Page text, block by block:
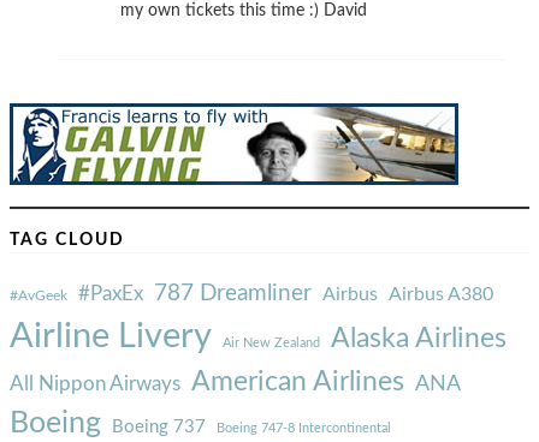
my own tickets this time :) David
TAG CLOUD
#AvGeek #PaxEx 787 Dreamliner Airbus Airbus A380
Airline Livery Air New Zealand Alaska Airlines
All Nippon Airways American Airlines ANA
Boeing Boeing 737 Boeing 747-8 Intercontinental